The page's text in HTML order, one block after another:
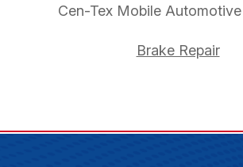
Cen-Tex Mobile
Brake Repair